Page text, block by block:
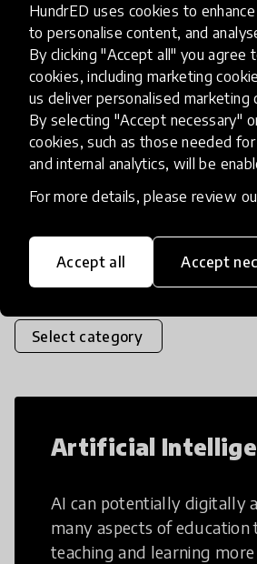
HundrED uses cookies to
to personalise content, and
By clicking "Accept all" you agree
cookies, including marketing
us deliver personalised marketing
By selecting "Accept necessary"
cookies, such as those needed
and internal analytics, will be
For more details, please review
Accept all Accept
a curious girl called Ada.
stories explore being a
science; asking questions,
measurements, refining
placeUnited Kingdom+ 13 more
Popular
Select category
Artificial
AI can potentially digitally
many aspects of education
teaching and learning